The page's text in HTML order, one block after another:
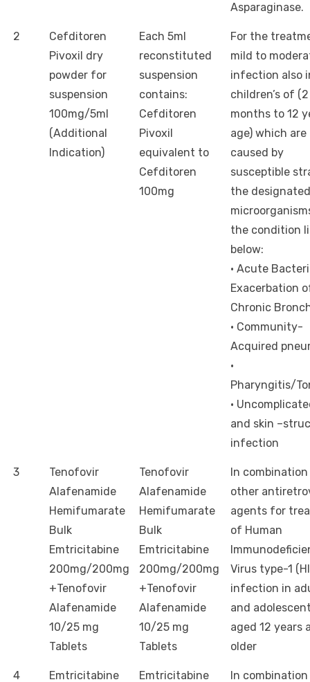
Asparaginase.
2
Cefditoren
Pivoxil dry
powder for
suspension
100mg/5ml
(Additional
Indication)
Each 5ml
reconstituted
suspension
contains:
Cefditoren
Pivoxil
equivalent to
Cefditoren
100mg
For the
mild to
infection also
children’s of (2
months to 12
age) which are
caused by
susceptible
the designated
the condition
below:
· Acute
Exacerbation
Chronic
· Community-
Acquired
·
Pharyngitis/
·
and skin
infection
3
Tenofovir
Alafenamide
Hemifumarate
Bulk
Emtricitabine
200mg/200mg
+Tenofovir
Alafenamide
10/25 mg
Tablets
Tenofovir
Alafenamide
Hemifumarate
Bulk
Emtricitabine
200mg/200mg
+Tenofovir
Alafenamide
10/25 mg
Tablets
In
other
agents for
of Human
Virus type-1
infection in
and
aged 12 years
older
4 Emtricitabine Emtricitabine In